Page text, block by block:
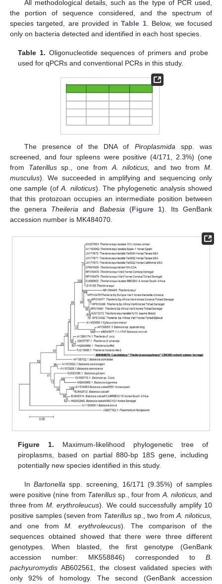
All methodological details, such as the type of PCR used,
the portion of sequence considered, and the spectrum of
species targeted, are provided inTable 1. Below, we focused
only on bacteria detected and identified in each host species.
Table 1. Oligonucleotide sequences of primers and probe
used for qPCRs and conventional PCRs in this study.
The presence of the DNA of Piroplasmidaspp. was
screened, and four spleens were positive (4/171, 2.3%) (one
from Taterillussp., one fromA. niloticus, and two fromM.
musculus). We succeeded in amplifying and sequencing only
one sample (ofA. niloticus). The phylogenetic analysis showed
that this protozoan occupies an intermediate position between
the genera Theileria and Babesia(Figure 1). Its GenBank
accession number is MK484070.
Figure 1. Maximum-likelihood phylogenetic tree of
piroplasms, based on partial 880-bp 18S gene, including
potentially new species identified in this study.
In Bartonellaspp. screening, 16/171 (9.35%) of samples
were positive (nine from Taterillussp., four fromA. niloticus, and
three from M. erythroleucus). We could successfully amplify 10
positive samples (seven from Taterillus sp., two fromA. niloticus,
and one fromM. erythroleucus). The comparison of the
sequences obtained showed that there were three different
genotypes. When blasted, the first genotype (GenBank
accession number: MK558846) corresponded to B.
pachyuromydis AB602561, the closest validated species with
only 92% of homology. The second (GenBank accession